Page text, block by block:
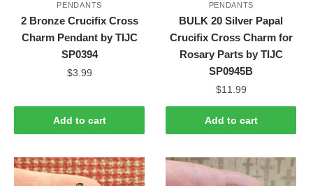
PENDANTS
2 Bronze Crucifix Cross
Charm Pendant by TIJC
SP0394
$3.99
Add to cart
PENDANTS
BULK 20 Silver Papal
Crucifix Cross Charm for
Rosary Parts by TIJC
SP0945B
$11.99
Add to cart